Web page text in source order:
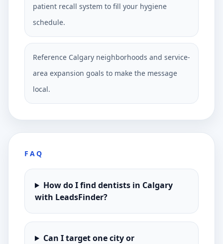
patient recall system to fill your hygiene
schedule.
Reference Calgary neighborhoods and service-
area expansion goals to make the message
local.
FAQ
How do I find dentists in Calgary
with LeadsFinder?
Can I target one city or